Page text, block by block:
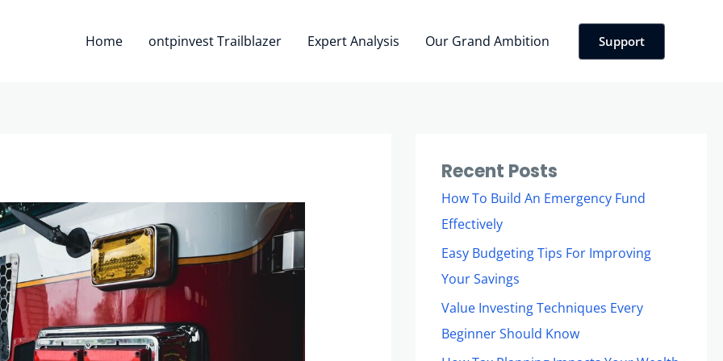
Home ontpinvest Trailblazer Expert Analysis Our Grand Ambition Support
Recent Posts
How To Build An Emergency Fund
Effectively
Easy Budgeting Tips For Improving
Your Savings
Value Investing Techniques Every
Beginner Should Know